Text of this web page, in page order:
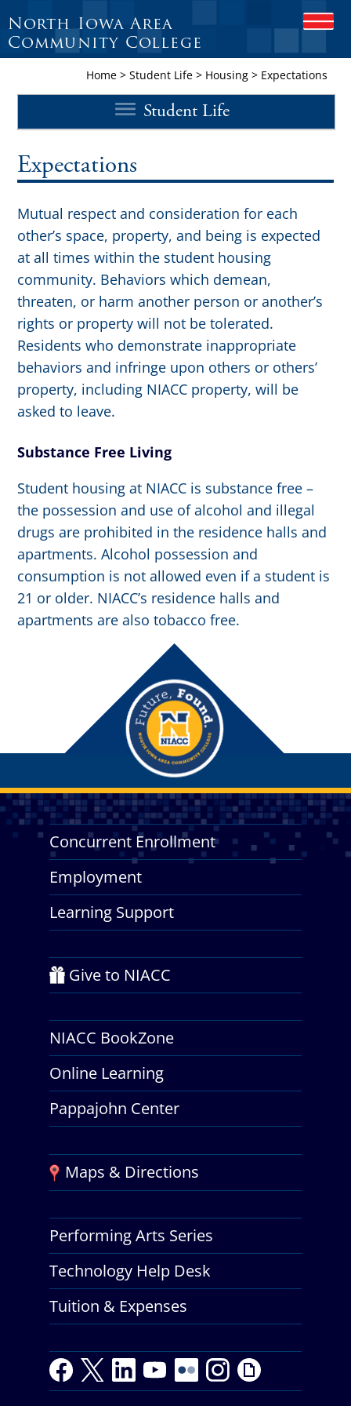
O
E
N
I
M
North Iowa Area
Community College
Home> Student Life> Housing> Expectations
Student Life
Expectations
Mutual respect and consideration for each
other’s space, property, and being is expected
at all times within the student housing
community. Behaviors which demean,
threaten, or harm another person or another’s
rights or property will not be tolerated.
Residents who demonstrate inappropriate
behaviors and infringe upon others or others’
property, including NIACC property, will be
asked to leave.
Substance Free Living
Student housing at NIACC is substance free –
the possession and use of alcohol and illegal
drugs are prohibited in the residence halls and
apartments. Alcohol possession and
consumption is not allowed even if a student is
21 or older. NIACC’s residence halls and
apartments are also tobacco free.
Concurrent Enrollment
Employment
Learning Support
Give to NIACC
NIACC BookZone
Online Learning
Pappajohn Center
Maps & Directions
Performing Arts Series
Technology Help Desk
Tuition & Expenses
F
a
T
w
L
i
Y
o
Y
o
F
l
I
n
G
i